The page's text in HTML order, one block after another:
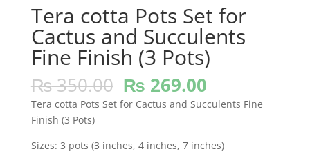
Tera cotta Pots Set for
Cactus and Succulents
Fine Finish (3 Pots)
₨350.00 Original
price
was:
₨ 269.00Current
price
is:
Tera cotta Pots Set for Cactus and Succulents Fine
Finish (3 Pots)
Sizes: 3 pots (3 inches, 4 inches, 7 inches)